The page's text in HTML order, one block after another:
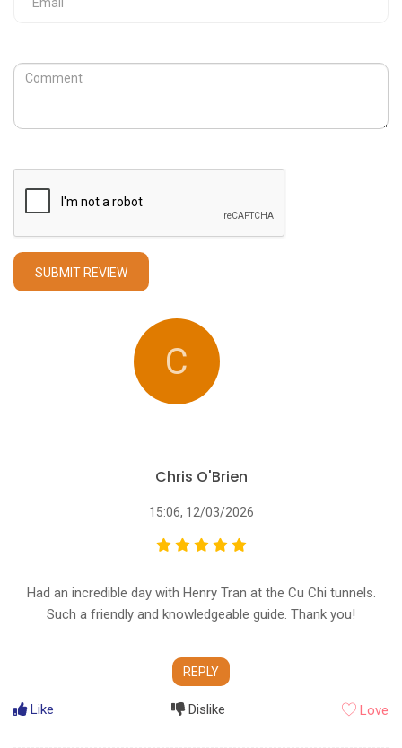
SUBMIT REVIEW
C
Chris O'Brien
15:06, 12/03/2026
Had an incredible day with Henry Tran at the Cu Chi tunnels.
Such a friendly and knowledgeable guide. Thank you!
REPLY
Like Dislike Love